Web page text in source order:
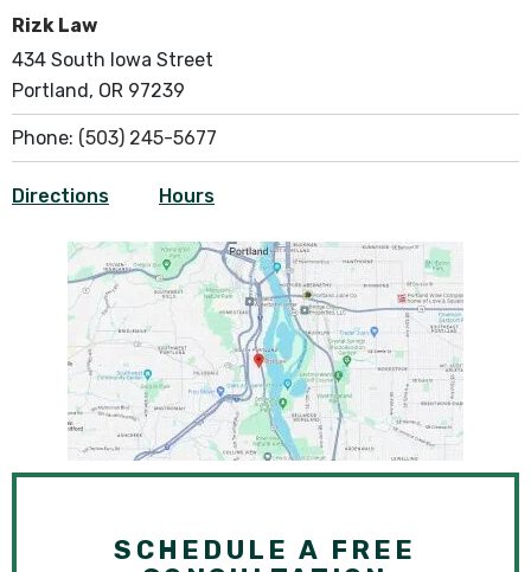
Rizk Law
434 South Iowa Street
Portland, OR 97239
Phone: (503) 245-5677
Directions Hours
SCHEDULE A FREE